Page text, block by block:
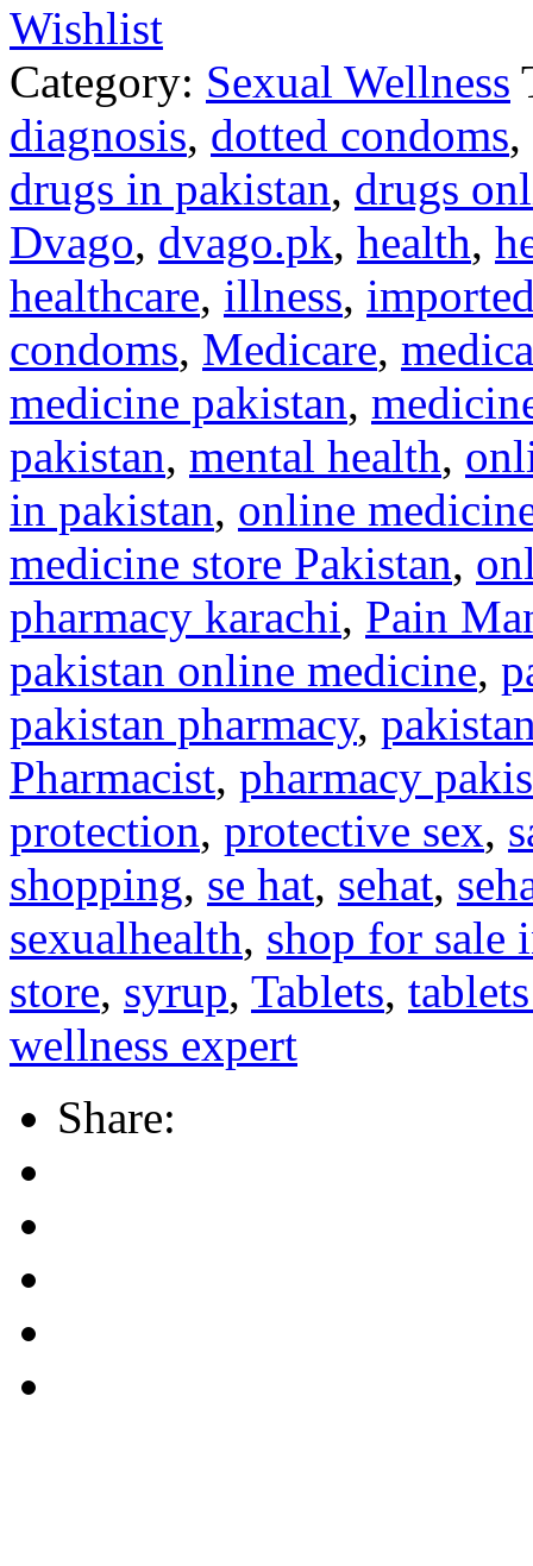
Wishlist
Category: Sexual Wellness
diagnosis, dotted condoms,
drugs in pakistan, drugs
Dvago, dvago.pk, health,
healthcare, illness,
condoms, Medicare,
medicine pakistan,
pakistan, mental health,
in pakistan, online
medicine store Pakistan,
pharmacy karachi, Pain
pakistan online medicine,
pakistan pharmacy,
Pharmacist, pharmacy
protection, protective sex,
shopping, se hat, sehat,
sexualhealth, shop for sale
store, syrup, Tablets,
wellness expert
Share: